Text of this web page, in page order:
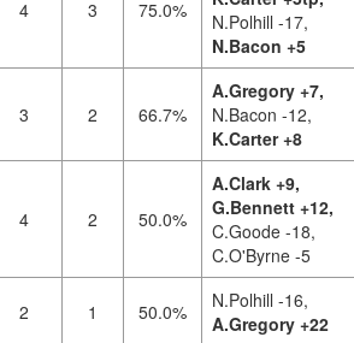
4 3 75.0%
N.Polhill -17,
N.Bacon +5
3 2 66.7%
A.Gregory +7,
N.Bacon -12,
K.Carter +8
4 2 50.0%
A.Clark +9,
G.Bennett +12,
C.Goode -18,
C.O'Byrne -5
2 1 50.0%
N.Polhill -16,
A.Gregory +22